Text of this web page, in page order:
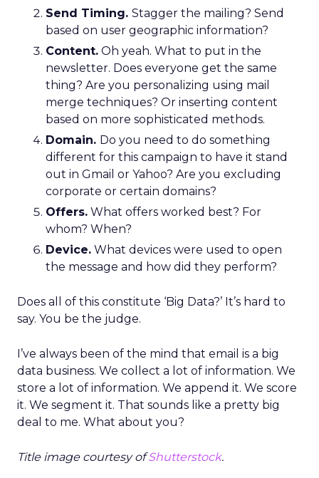
Send Timing. Stagger the mailing? Send
based on user geographic information?
Content. Oh yeah. What to put in the
newsletter. Does everyone get the same
thing? Are you personalizing using mail
merge techniques? Or inserting content
based on more sophisticated methods.
Domain. Do you need to do something
different for this campaign to have it stand
out in Gmail or Yahoo? Are you excluding
corporate or certain domains?
Offers. What offers worked best? For
whom? When?
Device. What devices were used to open
the message and how did they perform?
Does all of this constitute ‘Big Data?’ It’s hard to
say. You be the judge.
I’ve always been of the mind that email is a big
data business. We collect a lot of information. We
store a lot of information. We append it. We score
it. We segment it. That sounds like a pretty big
deal to me. What about you?
Title image courtesy ofShutterstock.